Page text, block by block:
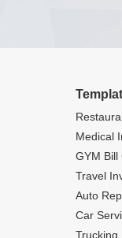
Medical
GYM Bill
Travel
Auto
Car
Trucking